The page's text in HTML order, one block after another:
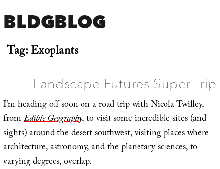
BLDGBLOG
Tag:Exoplants
Landscape Futures Super-Trip
I’m heading off soon on a road trip with Nicola Twilley,
fromEdible Geography, to visit some incredible sites (and
sights) around the desert southwest, visiting places where
architecture, astronomy, and the planetary sciences, to
varying degrees, overlap.